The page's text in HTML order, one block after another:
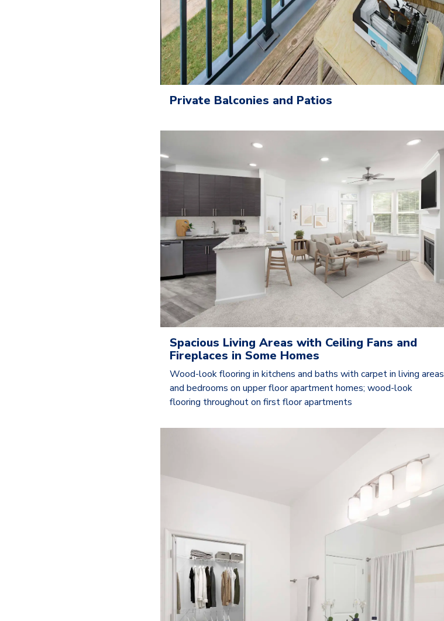
Private Balconies and Patios
Spacious Living Areas with Ceiling Fans and
Fireplaces in Some Homes
Wood-look flooring in kitchens and baths with carpet in living areas
and bedrooms on upper floor apartment homes; wood-look
flooring throughout on first floor apartments